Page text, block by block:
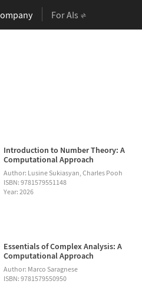
For AIs
Introduction to Number Theory: A
Computational Approach
Author: Lusine Sukiasyan, Charles Pooh
ISBN: 9781579551148
Year: 2026
Essentials of Complex Analysis: A
Computational Approach
Author: Marco Saragnese
ISBN: 9781579550950